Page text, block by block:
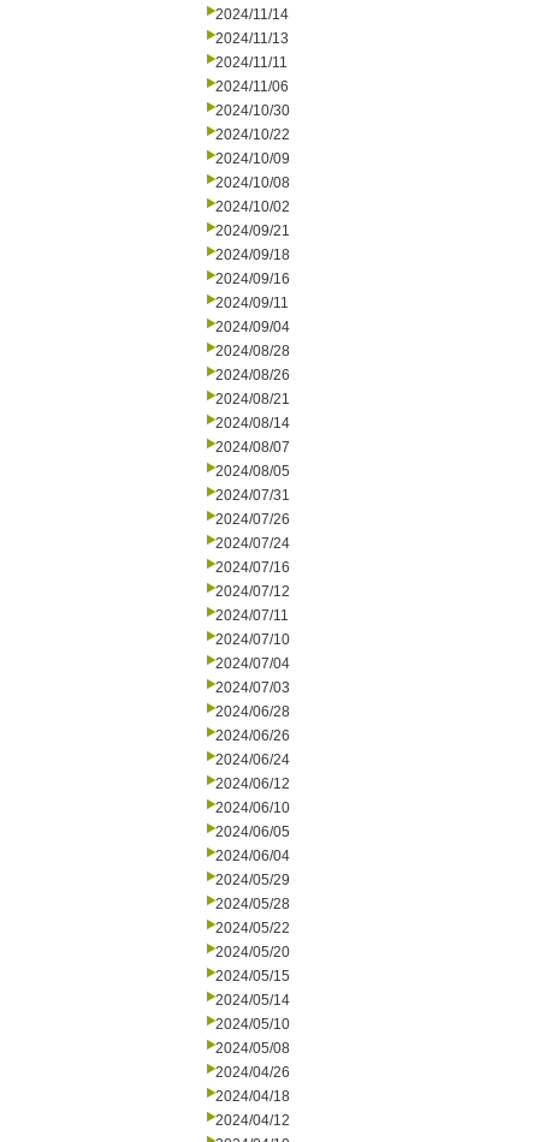
2024/11/14
2024/11/13
2024/11/11
2024/11/06
2024/10/30
2024/10/22
2024/10/09
2024/10/08
2024/10/02
2024/09/21
2024/09/18
2024/09/16
2024/09/11
2024/09/04
2024/08/28
2024/08/26
2024/08/21
2024/08/14
2024/08/07
2024/08/05
2024/07/31
2024/07/26
2024/07/24
2024/07/16
2024/07/12
2024/07/11
2024/07/10
2024/07/04
2024/07/03
2024/06/28
2024/06/26
2024/06/24
2024/06/12
2024/06/10
2024/06/05
2024/06/04
2024/05/29
2024/05/28
2024/05/22
2024/05/20
2024/05/15
2024/05/14
2024/05/10
2024/05/08
2024/04/26
2024/04/18
2024/04/12